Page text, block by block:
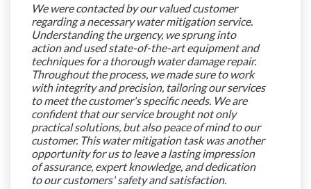
We were contacted by our valued customer
regarding a necessary water mitigation service.
Understanding the urgency, we sprung into
action and used state-of-the-art equipment and
techniques for a thorough water damage repair.
Throughout the process, we made sure to work
with integrity and precision, tailoring our services
to meet the customer's specific needs. We are
confident that our service brought not only
practical solutions, but also peace of mind to our
customer. This water mitigation task was another
opportunity for us to leave a lasting impression
of assurance, expert knowledge, and dedication
to our customers' safety and satisfaction.